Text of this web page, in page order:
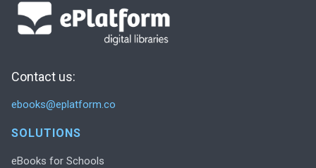
Contact us:
ebooks@eplatform.co
SOLUTIONS
eBooks for Schools